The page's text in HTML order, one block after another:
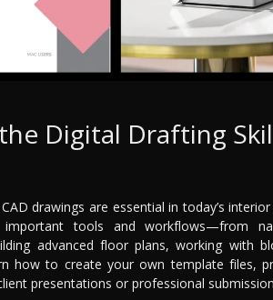
Digital Drafting
drawings are essential in today’s
important tools and workflows—from
advanced floor plans, working with
how to create your own template files,
presentations or professional